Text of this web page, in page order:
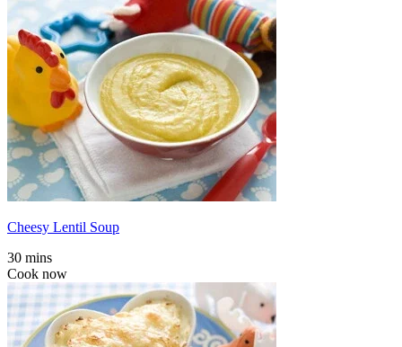
Cheesy Lentil Soup
30 mins
Cook now